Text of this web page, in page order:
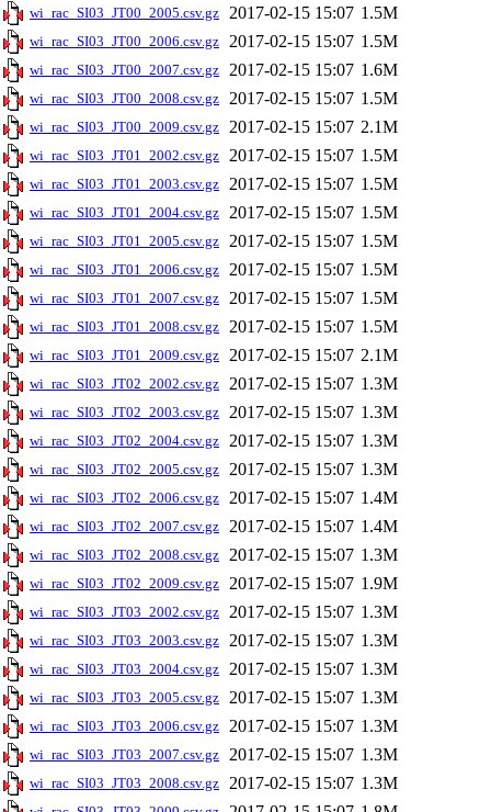
wi_rac_SI03_JT00_2005.csv.gz 2017-02-15 15:07 1.5M
wi_rac_SI03_JT00_2006.csv.gz 2017-02-15 15:07 1.5M
wi_rac_SI03_JT00_2007.csv.gz 2017-02-15 15:07 1.6M
wi_rac_SI03_JT00_2008.csv.gz 2017-02-15 15:07 1.5M
wi_rac_SI03_JT00_2009.csv.gz 2017-02-15 15:07 2.1M
wi_rac_SI03_JT01_2002.csv.gz 2017-02-15 15:07 1.5M
wi_rac_SI03_JT01_2003.csv.gz 2017-02-15 15:07 1.5M
wi_rac_SI03_JT01_2004.csv.gz 2017-02-15 15:07 1.5M
wi_rac_SI03_JT01_2005.csv.gz 2017-02-15 15:07 1.5M
wi_rac_SI03_JT01_2006.csv.gz 2017-02-15 15:07 1.5M
wi_rac_SI03_JT01_2007.csv.gz 2017-02-15 15:07 1.5M
wi_rac_SI03_JT01_2008.csv.gz 2017-02-15 15:07 1.5M
wi_rac_SI03_JT01_2009.csv.gz 2017-02-15 15:07 2.1M
wi_rac_SI03_JT02_2002.csv.gz 2017-02-15 15:07 1.3M
wi_rac_SI03_JT02_2003.csv.gz 2017-02-15 15:07 1.3M
wi_rac_SI03_JT02_2004.csv.gz 2017-02-15 15:07 1.3M
wi_rac_SI03_JT02_2005.csv.gz 2017-02-15 15:07 1.3M
wi_rac_SI03_JT02_2006.csv.gz 2017-02-15 15:07 1.4M
wi_rac_SI03_JT02_2007.csv.gz 2017-02-15 15:07 1.4M
wi_rac_SI03_JT02_2008.csv.gz 2017-02-15 15:07 1.3M
wi_rac_SI03_JT02_2009.csv.gz 2017-02-15 15:07 1.9M
wi_rac_SI03_JT03_2002.csv.gz 2017-02-15 15:07 1.3M
wi_rac_SI03_JT03_2003.csv.gz 2017-02-15 15:07 1.3M
wi_rac_SI03_JT03_2004.csv.gz 2017-02-15 15:07 1.3M
wi_rac_SI03_JT03_2005.csv.gz 2017-02-15 15:07 1.3M
wi_rac_SI03_JT03_2006.csv.gz 2017-02-15 15:07 1.3M
wi_rac_SI03_JT03_2007.csv.gz 2017-02-15 15:07 1.3M
wi_rac_SI03_JT03_2008.csv.gz 2017-02-15 15:07 1.3M